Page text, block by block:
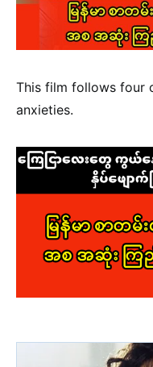
This film follows four
anxieties.